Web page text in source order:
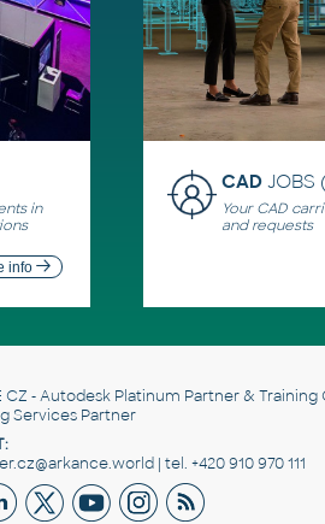
in
info
CADJOBS
Your CAD
and requests
CZ - Autodesk Platinum Partner & Training
Services Partner
| tel. +420 910 970 111